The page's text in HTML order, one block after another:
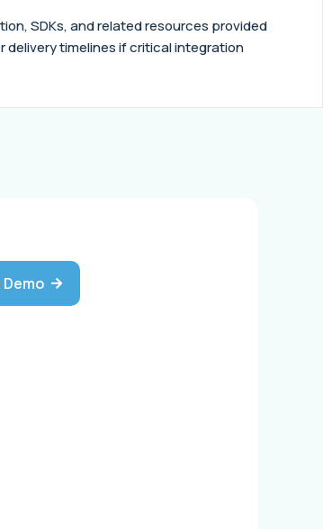
SDKs, and related resources provided
timelines if critical integration